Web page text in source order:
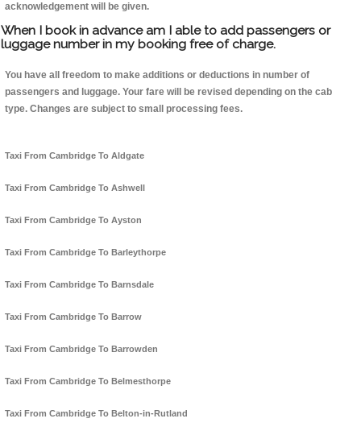
acknowledgement will be given.
When I book in advance am I able to add passengers or
luggage number in my booking free of charge.
You have all freedom to make additions or deductions in number of
passengers and luggage. Your fare will be revised depending on the cab
type. Changes are subject to small processing fees.
Taxi From Cambridge To Aldgate
Taxi From Cambridge To Ashwell
Taxi From Cambridge To Ayston
Taxi From Cambridge To Barleythorpe
Taxi From Cambridge To Barnsdale
Taxi From Cambridge To Barrow
Taxi From Cambridge To Barrowden
Taxi From Cambridge To Belmesthorpe
Taxi From Cambridge To Belton-in-Rutland